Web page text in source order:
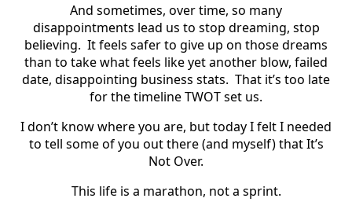
And sometimes, over time, so many
disappointments lead us to stop dreaming, stop
believing. It feels safer to give up on those dreams
than to take what feels like yet another blow, failed
date, disappointing business stats. That it’s too late
for the timeline TWOT set us.
I don’t know where you are, but today I felt I needed
to tell some of you out there (and myself) that It’s
Not Over.
This life is a marathon, not a sprint.